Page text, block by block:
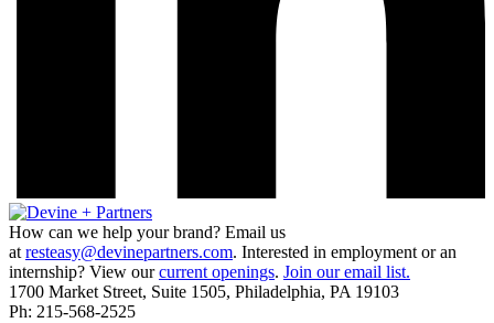
How can we help your brand? Email us
at resteasy@devinepartners.com. Interested in employment or an
internship? View ourcurrent openings. Join our email list.
1700 Market Street, Suite 1505, Philadelphia, PA 19103
Ph: 215-568-2525